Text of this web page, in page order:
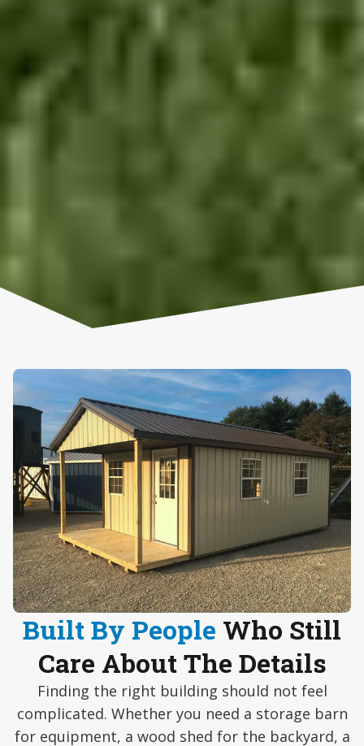
Built By People Who Still
Care About The Details
Finding the right building should not feel
complicated. Whether you need a storage barn
for equipment, a wood shed for the backyard, a